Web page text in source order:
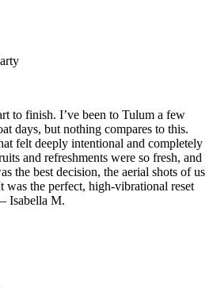
to finish. I’ve been to Tulum a few
days, but nothing compares to this.
felt deeply intentional and completely
and refreshments were so fresh, and
the best decision, the aerial shots of us
was the perfect, high-vibrational reset
Isabella M.